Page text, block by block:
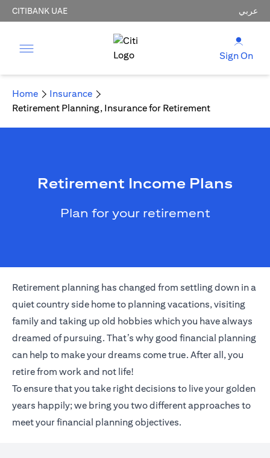
CITIBANK UAE عربي
Sign On
Home
Insurance
Retirement Planning, Insurance for Retirement
Retirement Income Plans
Plan for your retirement
Retirement planning has changed from settling down in a
quiet country side home to planning vacations, visiting
family and taking up old hobbies which you have always
dreamed of pursuing. That’s why good financial planning
can help to make your dreams come true. After all, you
retire from work and not life!
To ensure that you take right decisions to live your golden
years happily; we bring you two different approaches to
meet your financial planning objectives.